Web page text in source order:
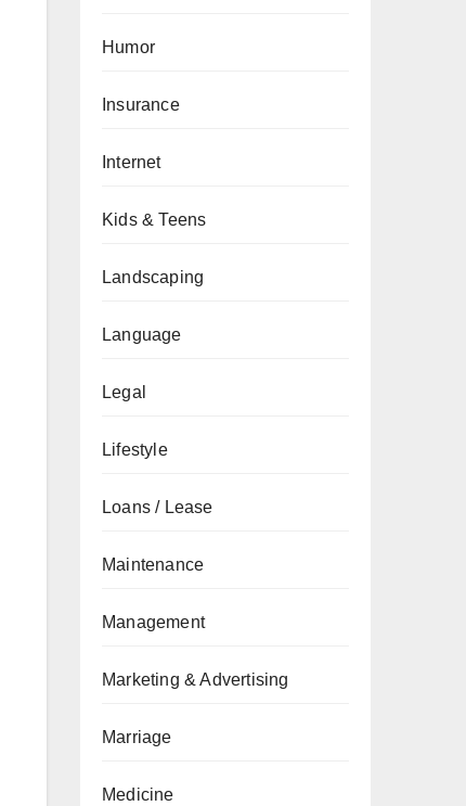
Humor
Insurance
Internet
Kids & Teens
Landscaping
Language
Legal
Lifestyle
Loans / Lease
Maintenance
Management
Marketing & Advertising
Marriage
Medicine